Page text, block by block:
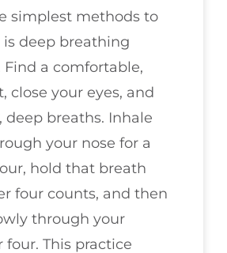
simplest methods to
deep breathing
Find a comfortable,
close your eyes, and
deep breaths. Inhale
your nose for a
hold that breath
four counts, and then
through your
four. This practice